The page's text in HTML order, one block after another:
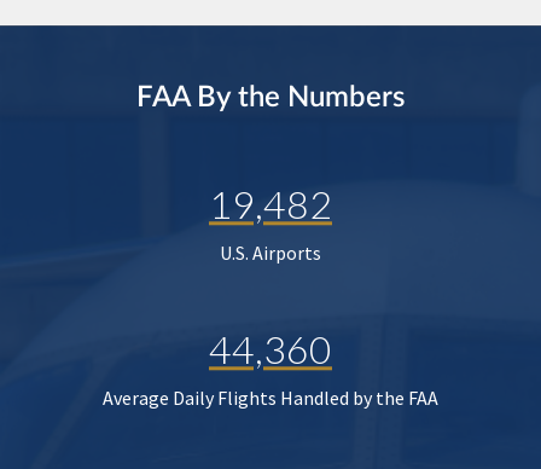
FAA By the Numbers
19,482
U.S. Airports
44,360
Average Daily Flights Handled by the FAA